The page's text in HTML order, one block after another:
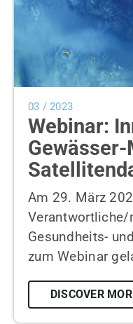
03 / 2023
Webinar:
Am 29. März
Verantwortliche/
Gesundheits-
zum Webinar
DISCOVER